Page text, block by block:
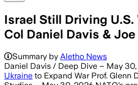
Israel Still Driving
Col Daniel Davis & Joe
Summary by Aletho News
Daniel Davis / Deep Dive – May
Ukraine to Expand War Prof. Glenn